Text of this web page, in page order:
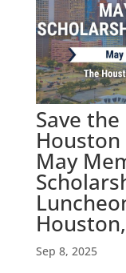
Save
May
Sep 8, 2025